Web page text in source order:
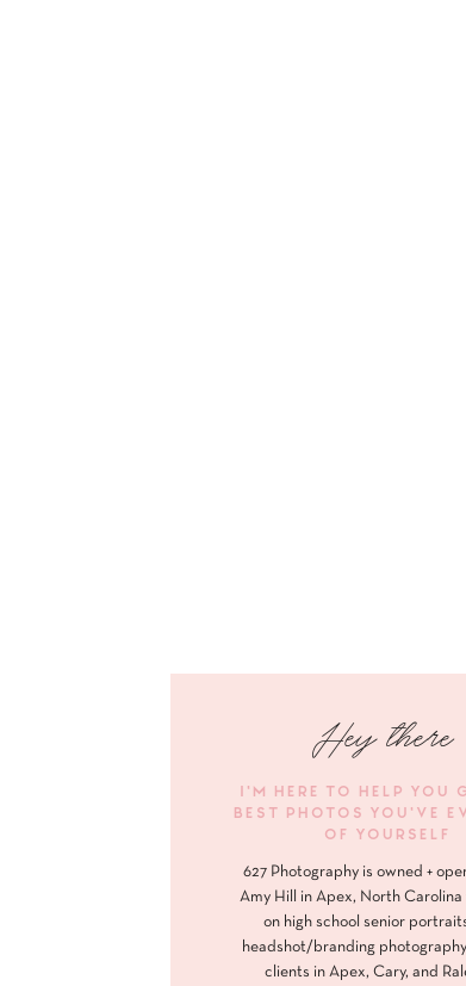
Hey there
627 Photography is owned +
Amy Hill in Apex, North Carolina
on high school senior
headshot/branding
clients in Apex, Cary, and
I'M HERE TO HELP YOU
BEST PHOTOS YOU'VE
OF YOURSELF